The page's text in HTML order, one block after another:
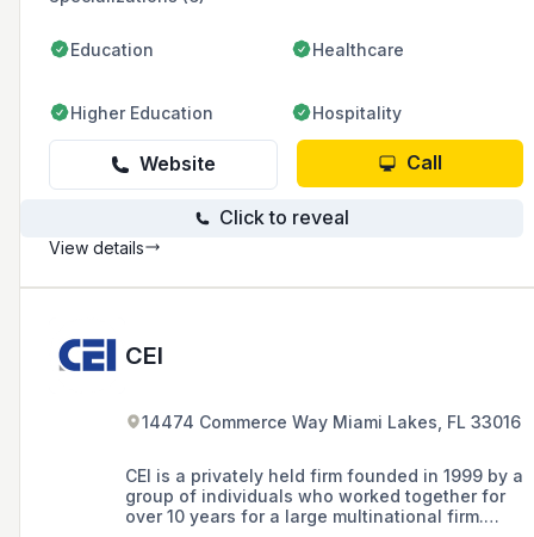
Education Healthcare
Higher Education Hospitality
Website Call
Click to reveal
View details
CEI
14474 Commerce Way Miami Lakes, FL 33016
CEI is a privately held firm founded in 1999 by a
group of individuals who worked together for
over 10 years for a large multinational firm.